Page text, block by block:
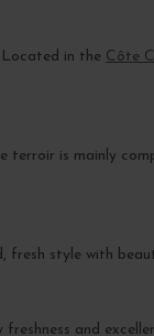
in the Côte
terroir is mainly
fresh style with
and